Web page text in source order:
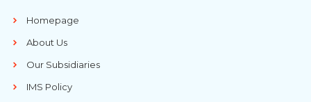
Homepage
About Us
Our Subsidiaries
IMS Policy